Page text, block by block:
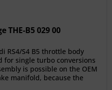
THE-B5 029 00
RS4/S4 B5 throttle body
for single turbo conversions
is possible on the OEM
manifold, because the